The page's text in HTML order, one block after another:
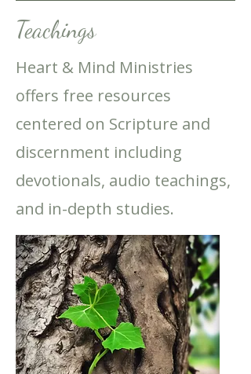
Teachings
Heart & Mind Ministries
offers free resources
centered on Scripture and
discernment including
devotionals, audio teachings,
and in-depth studies.